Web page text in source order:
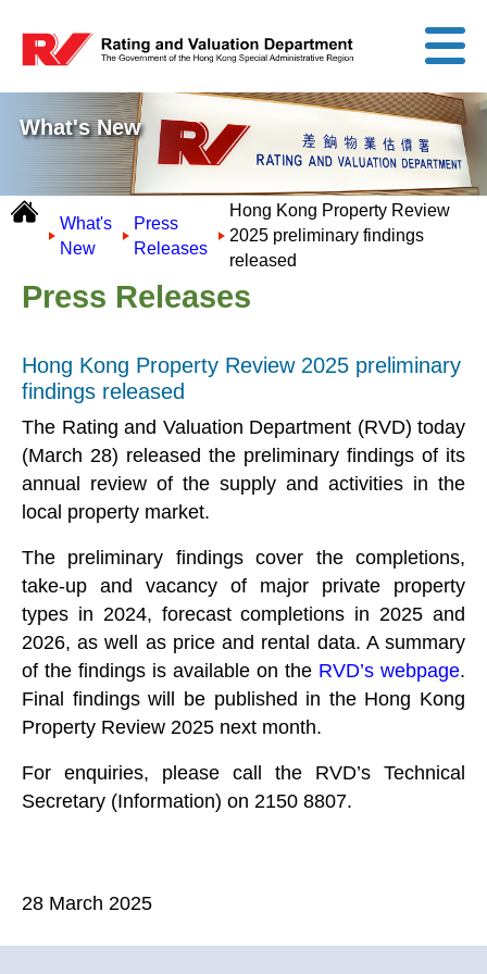
What's New
What's
New
Press
Releases
Hong Kong Property Review
2025 preliminary findings
released
Press Releases
Hong Kong Property Review 2025 preliminary
findings released
The Rating and Valuation Department (RVD) today
(March 28) released the preliminary findings of its
annual review of the supply and activities in the
local property market.
The preliminary findings cover the completions,
take-up and vacancy of major private property
types in 2024, forecast completions in 2025 and
2026, as well as price and rental data. A summary
of the findings is available on the RVD’s webpage.
Final findings will be published in the Hong Kong
Property Review 2025 next month.
For enquiries, please call the RVD’s Technical
Secretary (Information) on 2150 8807.
28 March 2025